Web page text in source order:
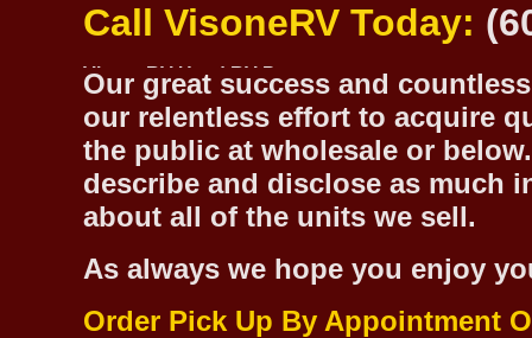
Call VisoneRV Today:
Our great success and
our relentless effort to acquire
the public at wholesale or
describe and disclose as much
about all of the units we sell.
As always we hope you enjoy
Order Pick Up By Appointment